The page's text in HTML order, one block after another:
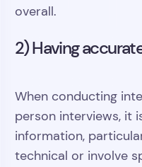
overall.
2) Having
When conducting
person interviews, it
information,
technical or involve